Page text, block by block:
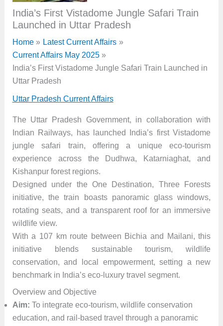
India’s First Vistadome Jungle Safari Train
Launched in Uttar Pradesh
Home
Latest Current Affairs
Current Affairs May 2025
India’s First Vistadome Jungle Safari Train Launched in
Uttar Pradesh
Uttar Pradesh Current Affairs
The Uttar Pradesh Government, in collaboration with
Indian Railways, has launched India’s first Vistadome
jungle safari train, offering a unique eco-tourism
experience across the Dudhwa, Katarniaghat, and
Kishanpur forest regions.
Designed under the One Destination, Three Forests
initiative, the train boasts panoramic glass windows,
rotating seats, and a transparent roof for an immersive
wildlife view.
With a 107 km route between Bichia and Mailani, this
initiative blends sustainable tourism, wildlife
conservation, and local empowerment, setting a new
benchmark in India’s eco-luxury travel segment.
Overview and Objective
Aim: To integrate eco-tourism, wildlife conservation
education, and rail-based travel through a panoramic